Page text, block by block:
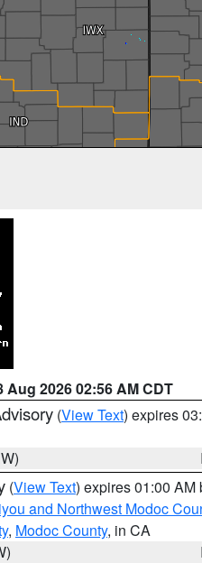
Aug 2026 02:56 AM CDT
(View Text) expires
(View Text) expires 01:00 AM
and Northwest Modoc
, Modoc County, in CA